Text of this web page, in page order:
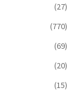
(27)
(770)
(69)
(20)
(15)